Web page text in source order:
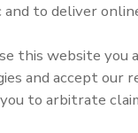
Education,
to deliver
this website you
and accept our
to arbitrate